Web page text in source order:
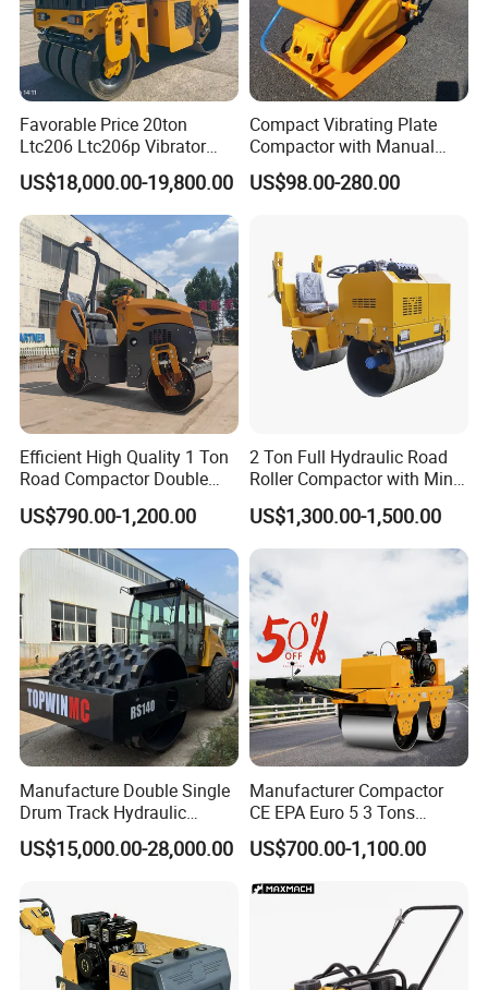
Favorable Price 20ton
Ltc206 Ltc206p Vibrator
Road Roller Compactor
Vibratory Road Roller
US$18,000.00-19,800.00
Compact Vibrating Plate
Compactor with Manual
Petrol Engine Power
US$98.00-280.00
Efficient High Quality 1 Ton
Road Compactor Double
Drum Hydraulic Asphalt
Vibratory Road Roller
Machine up to 5 Tons
Double Drum Roller
US$790.00-1,200.00
2 Ton Full Hydraulic Road
Roller Compactor with Mini
Double Drum Diesel Engine
Road Roller for Sale
US$1,300.00-1,500.00
Manufacture Double Single
Drum Track Hydraulic
Mechanical Manual
Vibratory Earth Soil Asphalt
5/8/10/12/14/16/18/20/22
/26 Ton Compactor Road
Roller Price
US$15,000.00-28,000.00
Manufacturer Compactor
CE EPA Euro 5 3 Tons
Vibratory Road Roller
US$700.00-1,100.00